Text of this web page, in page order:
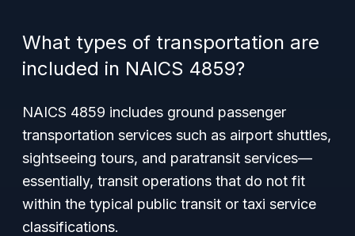
What types of transportation are
included in NAICS 4859?
NAICS 4859 includes ground passenger
transportation services such as airport shuttles,
sightseeing tours, and paratransit services—
essentially, transit operations that do not fit
within the typical public transit or taxi service
classifications.